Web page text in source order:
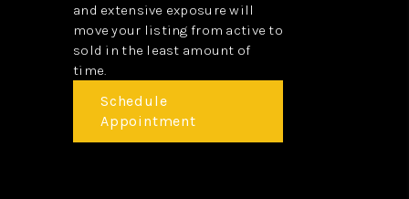
and extensive exposure will
move your listing from active to
sold in the least amount of
time.
Schedule
Appointment